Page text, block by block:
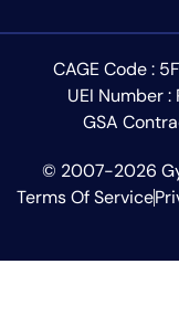
CAGE Code :
UEI Number :
GSA
© 2007-2026
Terms Of Service